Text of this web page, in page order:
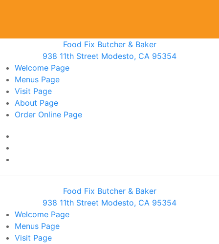
Food Fix Butcher & Baker
938 11th Street Modesto, CA 95354
Welcome Page
Menus Page
Visit Page
About Page
Order Online Page
Food Fix Butcher & Baker
938 11th Street Modesto, CA 95354
Welcome Page
Menus Page
Visit Page